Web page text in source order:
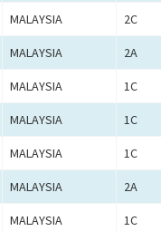
MALAYSIA 2C
MALAYSIA 2A
MALAYSIA 1C
MALAYSIA 1C
MALAYSIA 1C
MALAYSIA 2A
MALAYSIA 1C